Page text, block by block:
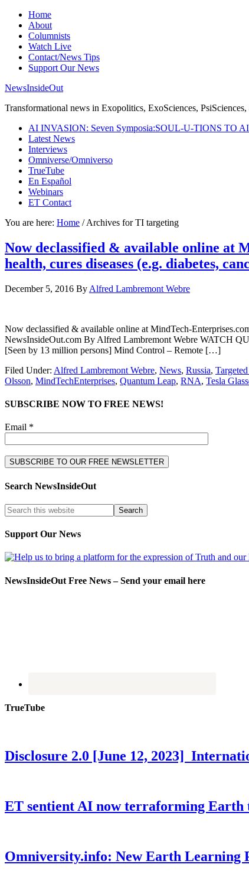
Home
About
Columnists
Watch Live
Contact/News Tips
Support Our News
NewsInsideOut
Transformational news in Exopolitics, ExoSciences,
AI INVASION: Seven Symposia:SOUL-U-TIONS TO
Latest News
Interviews
Omniverse/Omniverso
TrueTube
En Español
Webinars
ET Contact
You are here: Home /Archives for TI targeting
Now declassified & available online at
health, cures diseases (e.g. diabetes,
December 5, 2016 By Alfred Lambremont Webre
Now declassified & available online at MindTech-
NewsInsideOut.com By Alfred Lambremont Webre WATCH
[Seen by 13 million persons] Mind Control – Remote […]
Filed Under: Alfred Lambremont Webre, News, Russia,
Olsson, MindTechEnterprises, Quantum Leap, RNA, Tesla
SUBSCRIBE NOW TO FREE NEWS!
Email *
Search NewsInsideOut
Support Our News
NewsInsideOut Free News – Send your email here
TrueTube
Disclosure 2.0 [June 12, 2023]
ET sentient AI now terraforming
Omniversity.info: New Earth